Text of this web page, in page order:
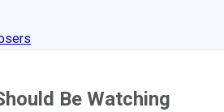
Be Watching